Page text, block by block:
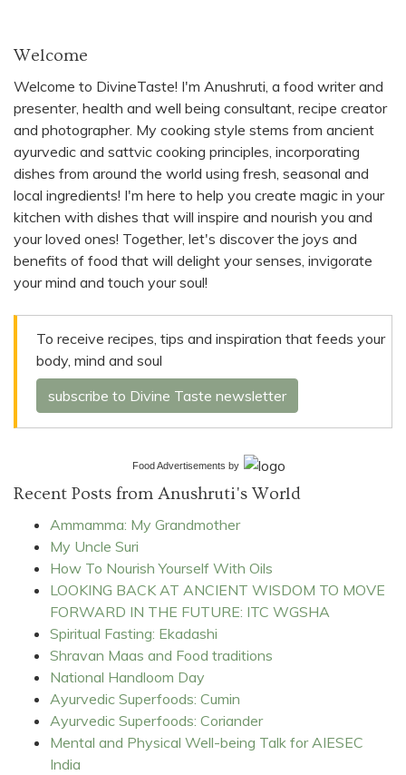
Welcome
Welcome to DivineTaste! I'm Anushruti, a food writer and
presenter, health and well being consultant, recipe creator
and photographer. My cooking style stems from ancient
ayurvedic and sattvic cooking principles, incorporating
dishes from around the world using fresh, seasonal and
local ingredients! I'm here to help you create magic in your
kitchen with dishes that will inspire and nourish you and
your loved ones! Together, let's discover the joys and
benefits of food that will delight your senses, invigorate
your mind and touch your soul!
To receive recipes, tips and inspiration that feeds your
body, mind and soul
subscribe to Divine Taste newsletter
Food Advertisements by
Recent Posts from Anushruti's World
Ammamma: My Grandmother
My Uncle Suri
How To Nourish Yourself With Oils
LOOKING BACK AT ANCIENT WISDOM TO MOVE
FORWARD IN THE FUTURE: ITC WGSHA
Spiritual Fasting: Ekadashi
Shravan Maas and Food traditions
National Handloom Day
Ayurvedic Superfoods: Cumin
Ayurvedic Superfoods: Coriander
Mental and Physical Well-being Talk for AIESEC
India